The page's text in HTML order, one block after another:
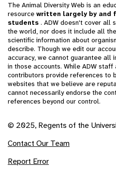
The Animal Diversity Web is an
resource written largely by and
students . ADW doesn't cover all
the world, nor does it include all
scientific information about
describe. Though we edit our
accuracy, we cannot guarantee all
in those accounts. While ADW staff
contributors provide references to
websites that we believe are
cannot necessarily endorse the
references beyond our control.
© 2025, Regents of the
Contact Our Team
Report Error